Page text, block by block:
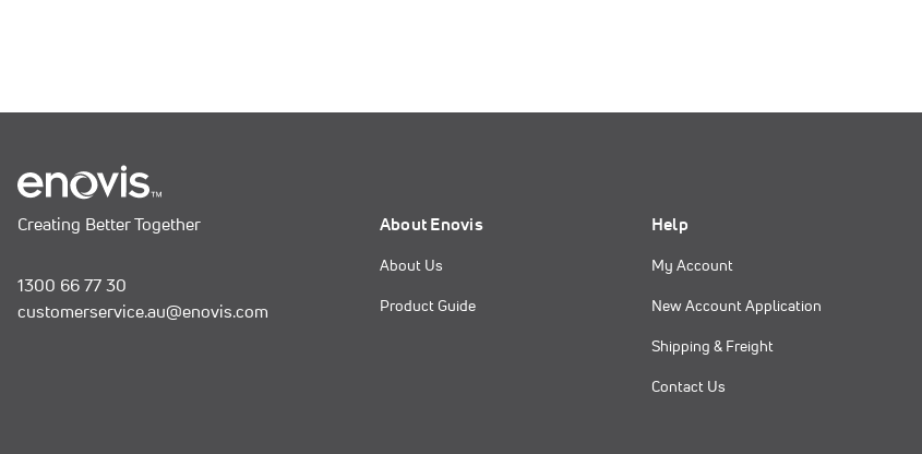
Creating Better Together
1300 66 77 30
customerservice.au@enovis.com
About Enovis
About Us
Product Guide
Help
My Account
New Account Application
Shipping & Freight
Contact Us